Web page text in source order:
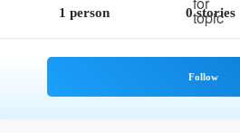
1 person 0 stories